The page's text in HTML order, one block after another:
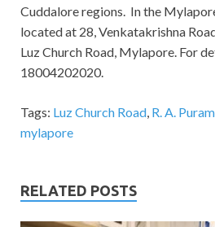
Cuddalore regions. In the
located at 28, Venkatakrishna
Luz Church Road, Mylapore. For
18004202020.
Tags: Luz Church Road, R. A. Puram
mylapore
RELATED POSTS